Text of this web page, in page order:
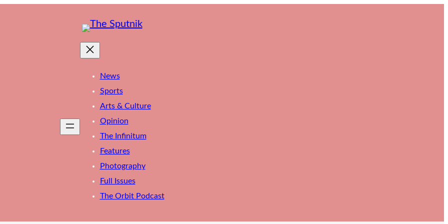
News
Sports
Arts & Culture
Opinion
The Infinitum
Features
Photography
Full Issues
The Orbit Podcast